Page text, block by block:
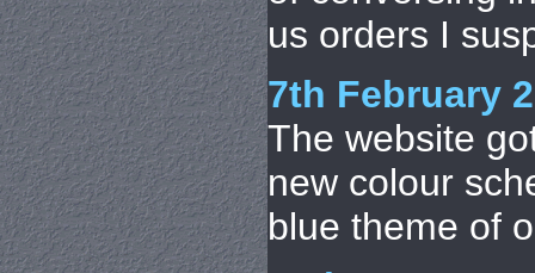
us orders I
7th February
The website
new colour
blue theme of